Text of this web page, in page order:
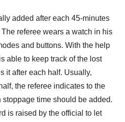
added after each 45-minutes
The referee wears a watch in his
and buttons. With the help
able to keep track of the lost
it after each half. Usually,
the referee indicates to the
time should be added.
is raised by the official to let